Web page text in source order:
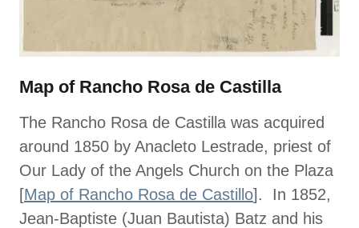
Map of Rancho Rosa de Castilla
The Rancho Rosa de Castilla was acquired
around 1850 by Anacleto Lestrade, priest of
Our Lady of the Angels Church on the Plaza
[Map of Rancho Rosa de Castillo]. In 1852,
Jean-Baptiste (Juan Bautista) Batz and his